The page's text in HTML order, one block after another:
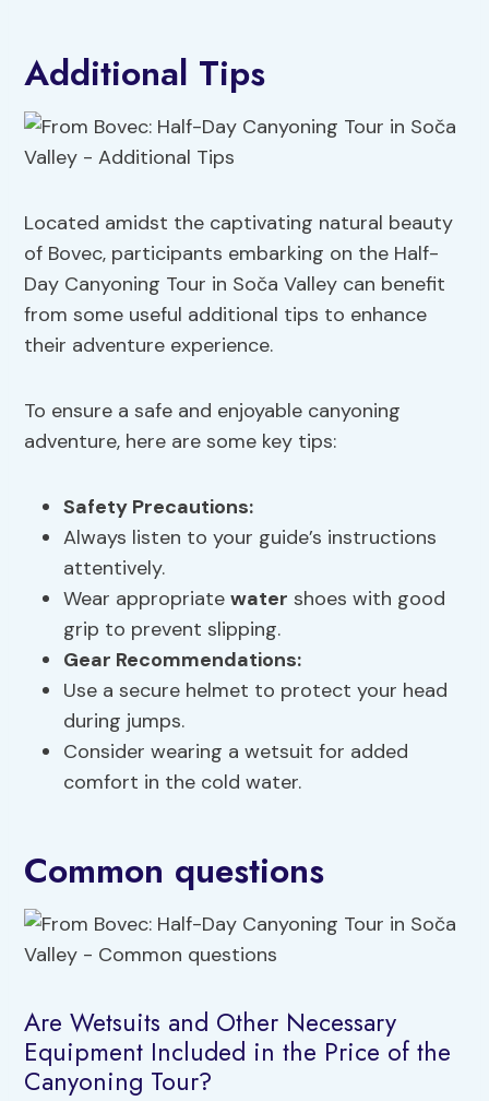
Additional Tips
Located amidst the captivating natural beauty
of Bovec, participants embarking on the Half-
Day Canyoning Tour in Soča Valley can benefit
from some useful additional tips to enhance
their adventure experience.
To ensure a safe and enjoyable canyoning
adventure, here are some key tips:
Safety Precautions:
Always listen to your guide’s instructions
attentively.
Wear appropriatewater shoes with good
grip to prevent slipping.
Gear Recommendations:
Use a secure helmet to protect your head
during jumps.
Consider wearing a wetsuit for added
comfort in the cold water.
Common questions
Are Wetsuits and Other Necessary
Equipment Included in the Price of the
Canyoning Tour?